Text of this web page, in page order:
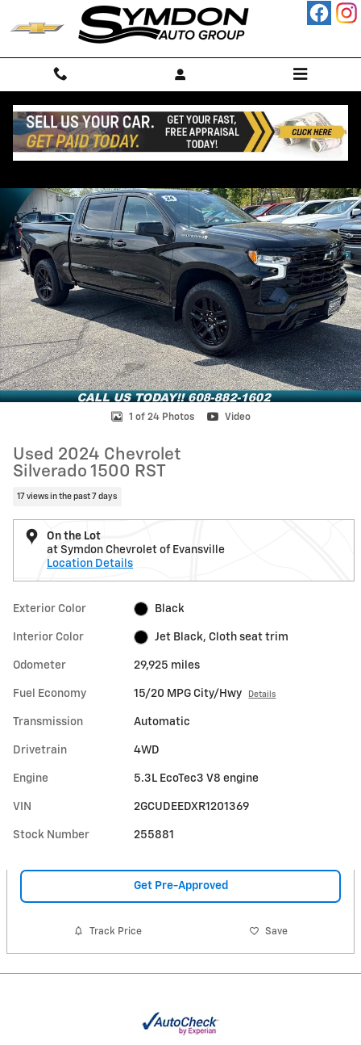
Skip to main content
Used 2024 Chevrolet Silverado 1500 RST Truck Photo 1 of 24
1 of 24 Photos Video
Used 2024 Chevrolet
Silverado 1500 RST
17 views in the past 7 days
On the Lot
at Symdon Chevrolet of Evansville
Location Details
Exterior Color Black
Interior Color Jet Black, Cloth seat trim
Odometer 29,925 miles
Fuel Economy 15/20 MPG City/Hwy Details
Transmission Automatic
Drivetrain 4WD
Engine 5.3L EcoTec3 V8 engine
VIN 2GCUDEEDXR1201369
Stock Number 255881
Get Pre-Approved
Track Price Save